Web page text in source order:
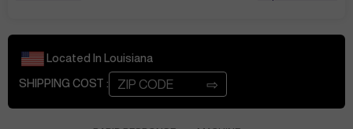
Located In Louisiana
SHIPPING COST : ⇨